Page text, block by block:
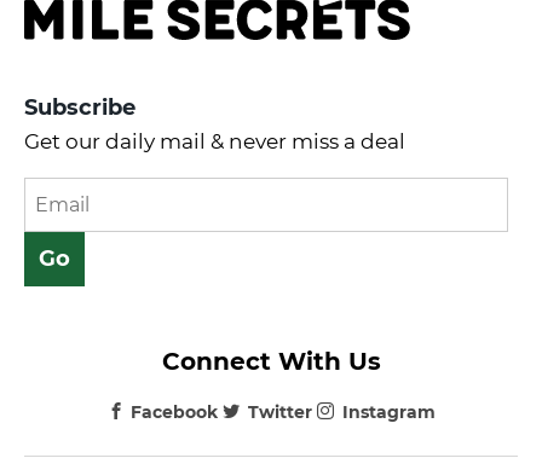
Subscribe
Get our daily mail & never miss a deal
Connect With Us
Facebook Twitter Instagram